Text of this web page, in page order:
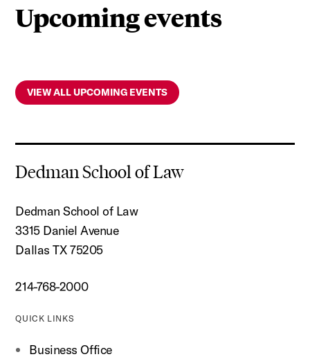
Upcoming events
VIEW ALL UPCOMING EVENTS
Dedman School of Law
Dedman School of Law
3315 Daniel Avenue
Dallas TX 75205
214-768-2000
QUICK LINKS
Business Office